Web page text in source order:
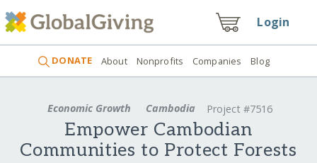
Login
DONATE About Nonprofits Companies Blog
Economic Growth Cambodia Project #7516
Empower Cambodian
Communities to Protect Forests